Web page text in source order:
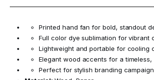
Printed hand fan for bold, standout
Full color dye sublimation for vibrant
Lightweight and portable for cooling
Elegant wood accents for a
Perfect for stylish branding